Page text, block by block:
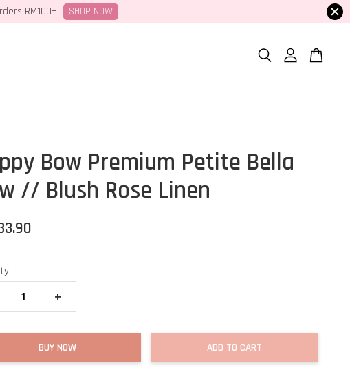
RM100+ SHOP NOW
Bow Premium Petite Bella
// Blush Rose Linen
+
BUY NOW ADD TO CART